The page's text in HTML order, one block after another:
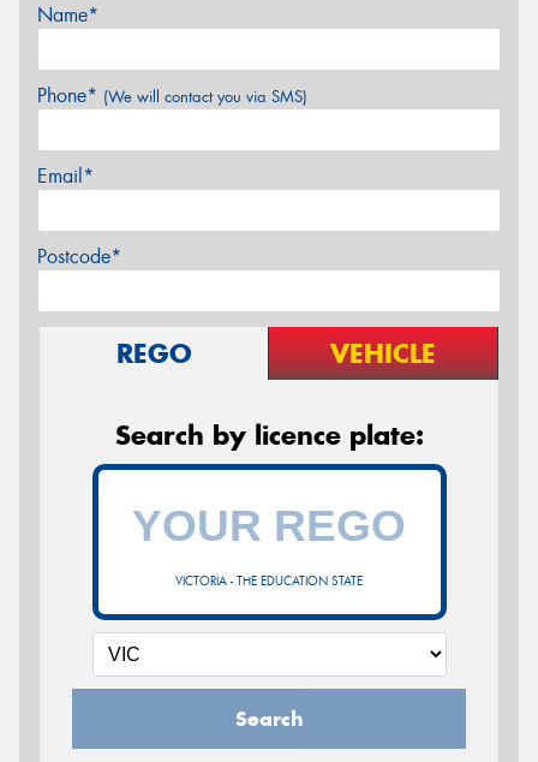
Name*
Phone* (We will contact you via SMS)
Email*
Postcode*
REGO VEHICLE
Search by licence plate:
VICTORIA - THE EDUCATION STATE
Search